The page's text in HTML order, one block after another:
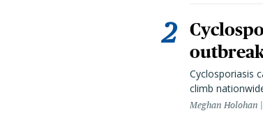
Cyclosporiasis
climb
Meghan Holohan